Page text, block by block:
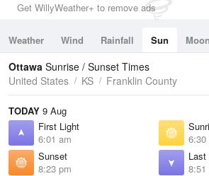
Get WillyWeather+ to remove ads
Weather Wind Rainfall Sun Moon
Tides
Swell
Ottawa Sunrise / Sunset Times
United States
KS Franklin County
TODAY 9 Aug
First Light
6:01 am
6:30
Sunset
8:23 pm
Last
8:51